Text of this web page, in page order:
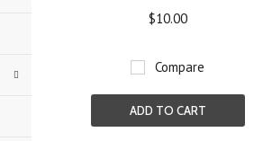
$10.00
Compare
ADD TO CART